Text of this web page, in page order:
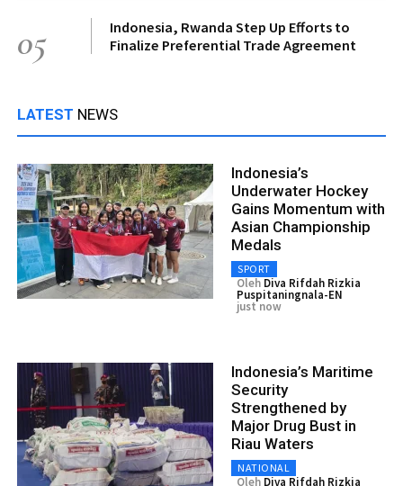
05
Indonesia, Rwanda Step Up Efforts to
Finalize Preferential Trade Agreement
LATEST NEWS
Indonesia’s
Underwater Hockey
Gains Momentum with
Asian Championship
Medals
SPORT
Oleh Diva Rifdah Rizkia
Puspitaningnala-EN
just now
Indonesia’s Maritime
Security
Strengthened by
Major Drug Bust in
Riau Waters
NATIONAL
Oleh Diva Rifdah Rizkia